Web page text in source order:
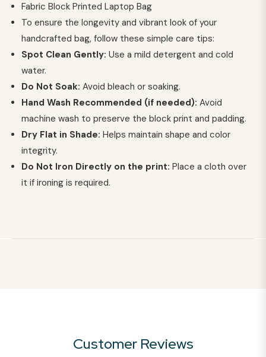
Fabric Block Printed Laptop Bag
To ensure the longevity and vibrant look of your
handcrafted bag, follow these simple care tips:
Spot Clean Gently: Use a mild detergent and cold
water.
Do Not Soak: Avoid bleach or soaking.
Hand Wash Recommended (if needed): Avoid
machine wash to preserve the block print and padding.
Dry Flat in Shade: Helps maintain shape and color
integrity.
Do Not Iron Directly on the print: Place a cloth over
it if ironing is required.
Customer Reviews